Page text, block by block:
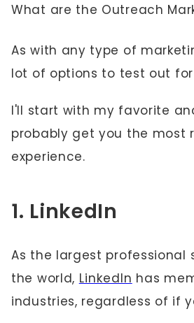
What are the Outreach
As with any type of
lot of options to test out
I'll start with my favorite
probably get you the most
experience.
1. LinkedIn
As the largest professional
the world, LinkedIn has
industries, regardless of if